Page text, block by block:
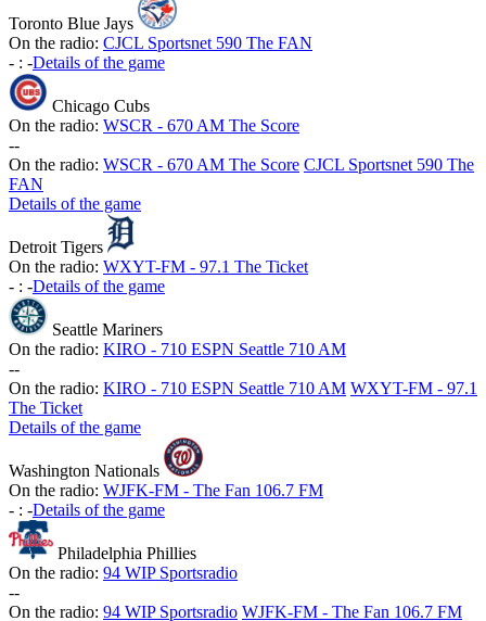
Toronto Blue Jays
On the radio: CJCL Sportsnet 590 The FAN
- : -Details of the game
Chicago Cubs
On the radio: WSCR - 670 AM The Score
--
On the radio: WSCR - 670 AM The Score CJCL Sportsnet 590 The
FAN
Details of the game
Detroit Tigers
On the radio: WXYT-FM - 97.1 The Ticket
- : -Details of the game
Seattle Mariners
On the radio: KIRO - 710 ESPN Seattle 710 AM
--
On the radio: KIRO - 710 ESPN Seattle 710 AM WXYT-FM - 97.1
The Ticket
Details of the game
Washington Nationals
On the radio: WJFK-FM - The Fan 106.7 FM
- : -Details of the game
Philadelphia Phillies
On the radio: 94 WIP Sportsradio
--
On the radio: 94 WIP Sportsradio WJFK-FM - The Fan 106.7 FM